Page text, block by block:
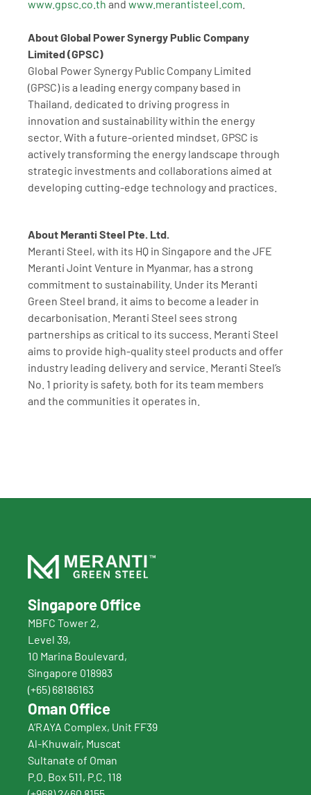
www.gpsc.co.th and www.merantisteel.com
About Global Power Synergy Public Company
Limited (GPSC)
Global Power Synergy Public Company Limited
(GPSC) is a leading energy company based in
Thailand, dedicated to driving progress in
innovation and sustainability within the energy
sector. With a future-oriented mindset, GPSC is
actively transforming the energy landscape through
strategic investments and collaborations aimed at
developing cutting-edge technology and practices.
About Meranti Steel Pte. Ltd.
Meranti Steel, with its HQ in Singapore and the JFE
Meranti Joint Venture in Myanmar, has a strong
commitment to sustainability. Under its Meranti
Green Steel brand, it aims to become a leader in
decarbonisation. Meranti Steel sees strong
partnerships as critical to its success. Meranti Steel
aims to provide high-quality steel products and offer
industry leading delivery and service. Meranti Steel’s
No. 1 priority is safety, both for its team members
and the communities it operates in.
Singapore Office
MBFC Tower 2,
Level 39,
10 Marina Boulevard,
Singapore 018983
(+65) 68186163
Oman Office
A’RAYA Complex, Unit FF39
Al-Khuwair, Muscat
Sultanate of Oman
P.O. Box 511, P.C. 118